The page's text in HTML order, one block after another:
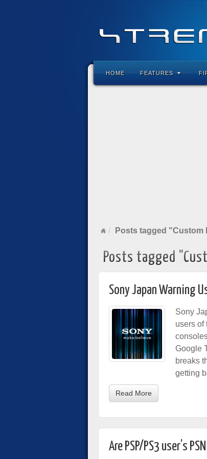
HOME FEATURES
Posts tagged "Custom
Posts tagged
Sony Japan Warning
Sony
users of
Google
breaks
getting
Read More
Are PSP/PS3 user’s